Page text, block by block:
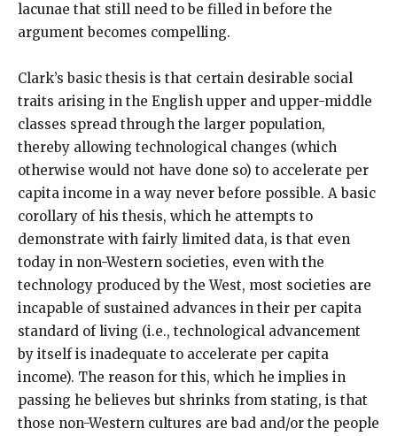
lacunae that still need to be filled in before the
argument becomes compelling.
Clark’s basic thesis is that certain desirable social
traits arising in the English upper and upper-middle
classes spread through the larger population,
thereby allowing technological changes (which
otherwise would not have done so) to accelerate per
capita income in a way never before possible. A basic
corollary of his thesis, which he attempts to
demonstrate with fairly limited data, is that even
today in non-Western societies, even with the
technology produced by the West, most societies are
incapable of sustained advances in their per capita
standard of living (i.e., technological advancement
by itself is inadequate to accelerate per capita
income). The reason for this, which he implies in
passing he believes but shrinks from stating, is that
those non-Western cultures are bad and/or the people